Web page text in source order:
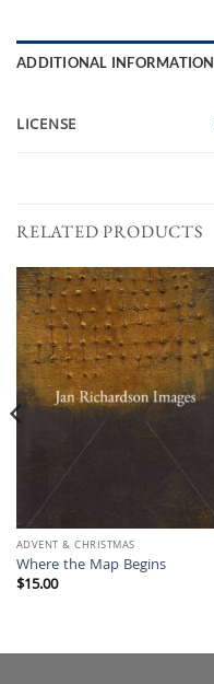
ADDITIONAL INFORMATION
LICENSE
RELATED PRODUCTS
ADVENT & CHRISTMAS
Where the Map Begins
$15.00